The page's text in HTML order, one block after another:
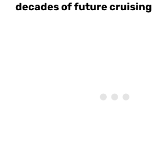
decades of future cruising